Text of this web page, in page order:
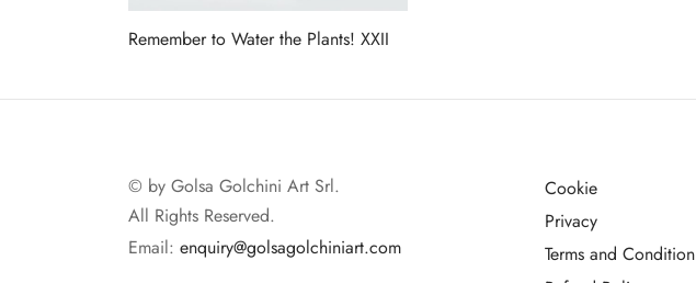
Remember to Water the Plants! XXII
© by Golsa Golchini Art Srl.
All Rights Reserved.
Email: enquiry@golsagolchiniart.com
Cookie
Privacy
Terms and Condition